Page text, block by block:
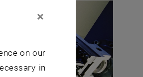
×
on our
in